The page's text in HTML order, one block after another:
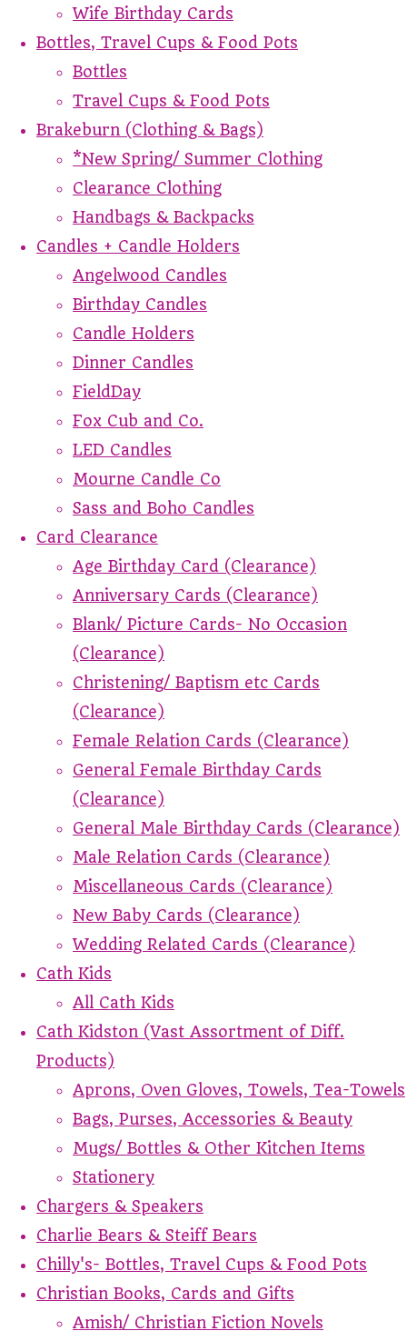
Wife Birthday Cards
Bottles, Travel Cups & Food Pots
Bottles
Travel Cups & Food Pots
Brakeburn (Clothing & Bags)
*New Spring/ Summer Clothing
Clearance Clothing
Handbags & Backpacks
Candles + Candle Holders
Angelwood Candles
Birthday Candles
Candle Holders
Dinner Candles
FieldDay
Fox Cub and Co.
LED Candles
Mourne Candle Co
Sass and Boho Candles
Card Clearance
Age Birthday Card (Clearance)
Anniversary Cards (Clearance)
Blank/ Picture Cards- No Occasion
(Clearance)
Christening/ Baptism etc Cards
(Clearance)
Female Relation Cards (Clearance)
General Female Birthday Cards
(Clearance)
General Male Birthday Cards (Clearance)
Male Relation Cards (Clearance)
Miscellaneous Cards (Clearance)
New Baby Cards (Clearance)
Wedding Related Cards (Clearance)
Cath Kids
All Cath Kids
Cath Kidston (Vast Assortment of Diff.
Products)
Aprons, Oven Gloves, Towels, Tea-Towels
Bags, Purses, Accessories & Beauty
Mugs/ Bottles & Other Kitchen Items
Stationery
Chargers & Speakers
Charlie Bears & Steiff Bears
Chilly's- Bottles, Travel Cups & Food Pots
Christian Books, Cards and Gifts
Amish/ Christian Fiction Novels